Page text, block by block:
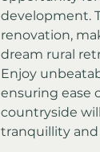
development.
renovation,
dream rural
Enjoy
ensuring ease
countryside
tranquillity